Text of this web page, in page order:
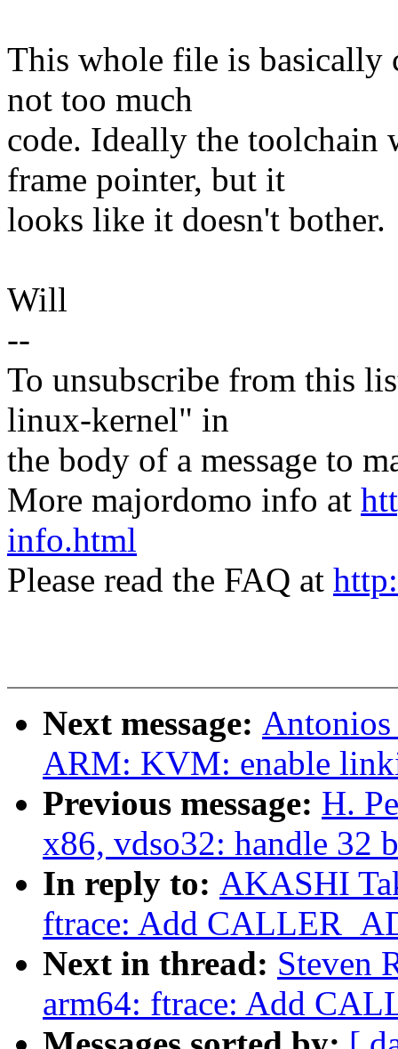
This whole file is basically
not too much
code. Ideally the toolchain
frame pointer, but it
looks like it doesn't bother.
Will
--
To unsubscribe from this
linux-kernel" in
the body of a message to
More majordomo info at
info.html
Please read the FAQ at
Next message:
ARM: KVM: enable
Previous message: H.
x86, vdso32: handle 32
In reply to: AKASHI
ftrace: Add
Next in thread: Steven
arm64: ftrace: Add